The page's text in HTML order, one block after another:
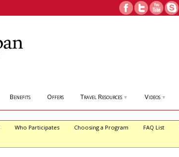
Benefits Offers Travel Resources ▼ Videos ▼
Who Participates Choosing a Program FAQ List